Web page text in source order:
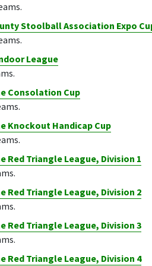
Stoolball Association Expo
League
Consolation Cup
Knockout Handicap Cup
Red Triangle League, Division 1
Red Triangle League, Division 2
Red Triangle League, Division 3
Red Triangle League, Division 4